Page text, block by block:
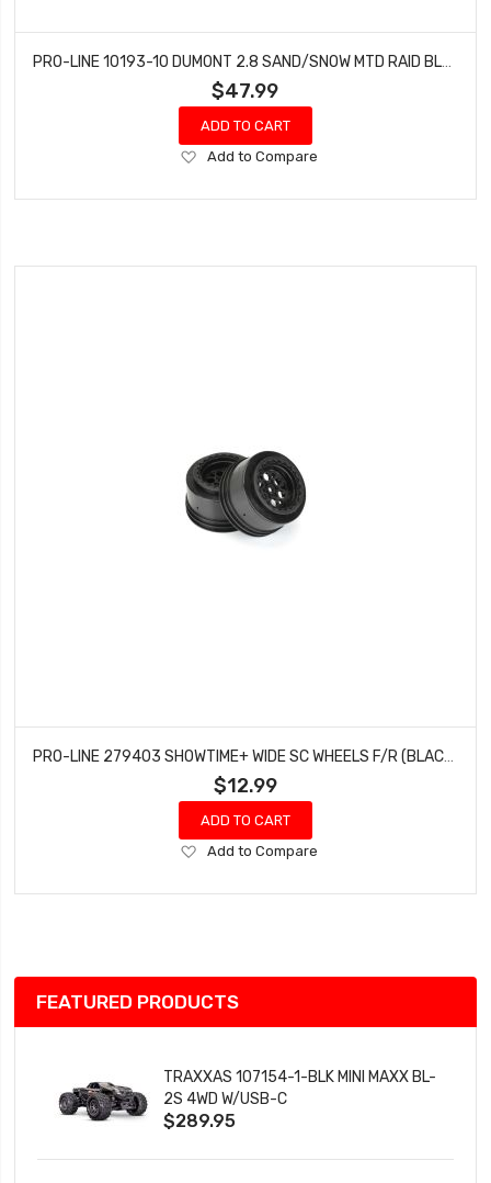
$47.99
ADD TO CART
Add
Wish
Add to Compare
$12.99
ADD TO CART
Add
Wish
Add to Compare
FEATURED PRODUCTS
TRAXXAS 107154-1-BLK MINI MAXX BL-
2S 4WD W/USB-C
$289.95